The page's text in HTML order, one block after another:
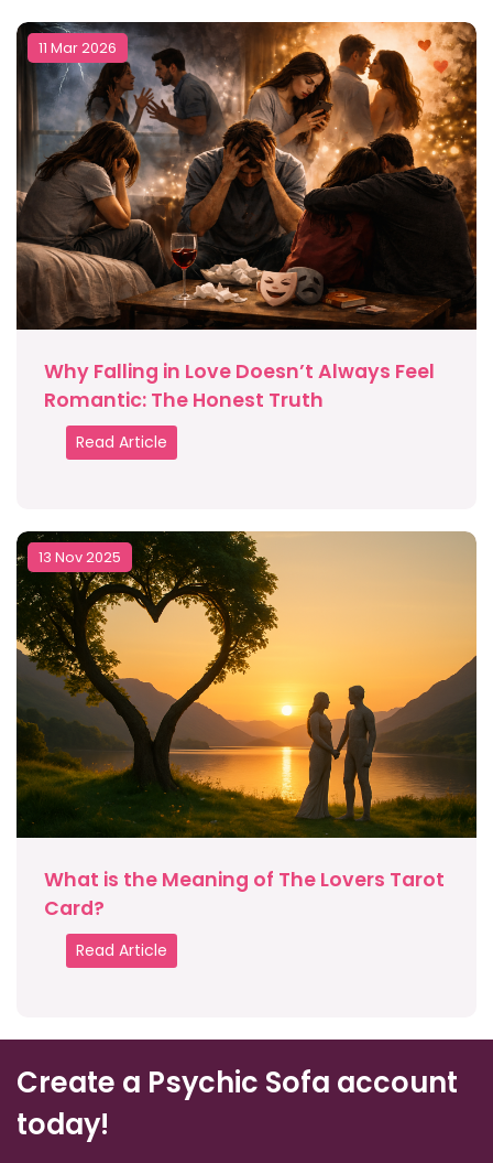
11 Mar 2026
Why Falling in Love Doesn’t Always Feel
Romantic: The Honest Truth
Read Article
13 Nov 2025
What is the Meaning of The Lovers Tarot
Card?
Read Article
Create a Psychic Sofa account
today!